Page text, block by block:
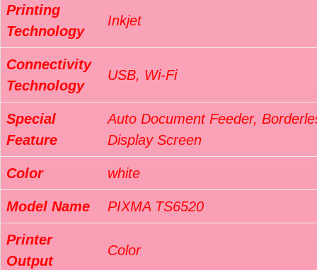
Printing
Technology
Inkjet
Connectivity
Technology
USB, Wi-Fi
Special
Feature
Auto Document Feeder,
Display Screen
Color white
Model Name PIXMA TS6520
Printer
Output
Color